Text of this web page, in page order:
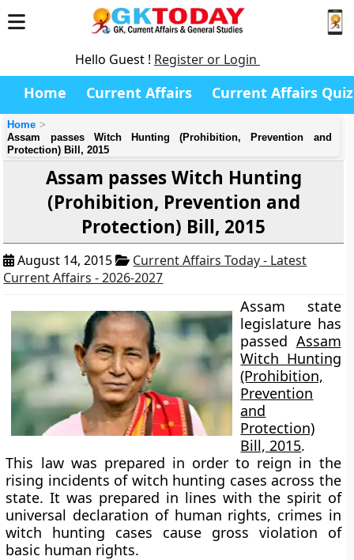
Hello Guest ! Register or Login
Home Current Affairs Current Affairs Quiz
Home
Assam passes Witch Hunting (Prohibition, Prevention and
Protection) Bill, 2015
Assam passes Witch Hunting
(Prohibition, Prevention and
Protection) Bill, 2015
August 14, 2015
Current Affairs Today - Latest
Current Affairs - 2026-2027
Assam state
legislature has
passed Assam
Witch Hunting
(Prohibition,
Prevention
and
Protection)
Bill, 2015.
This law was prepared in order to reign in the
rising incidents of witch hunting cases across the
state. It was prepared in lines with the spirit of
universal declaration of human rights, crimes in
witch hunting cases cause gross violation of
basic human rights.